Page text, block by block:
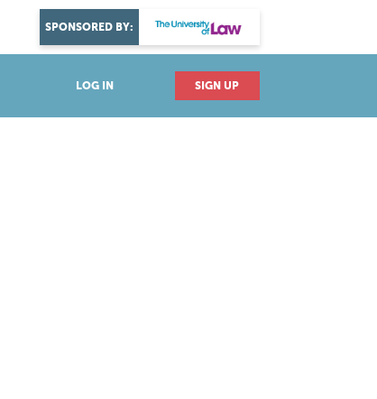
LOG IN SIGN UP
SPONSORED BY:
DISCOVER YOUR PASSION